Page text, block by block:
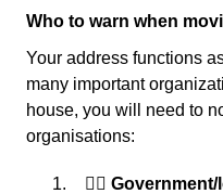
Who to warn when
Your address functions
many important
house, you will need to
organisations:
👩‍⚖️